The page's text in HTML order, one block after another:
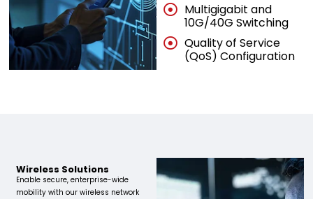
Multigigabit and
10G/40G Switching
Quality of Service
(QoS) Configuration
Wireless Solutions
Enable secure, enterprise-wide
mobility with our wireless network